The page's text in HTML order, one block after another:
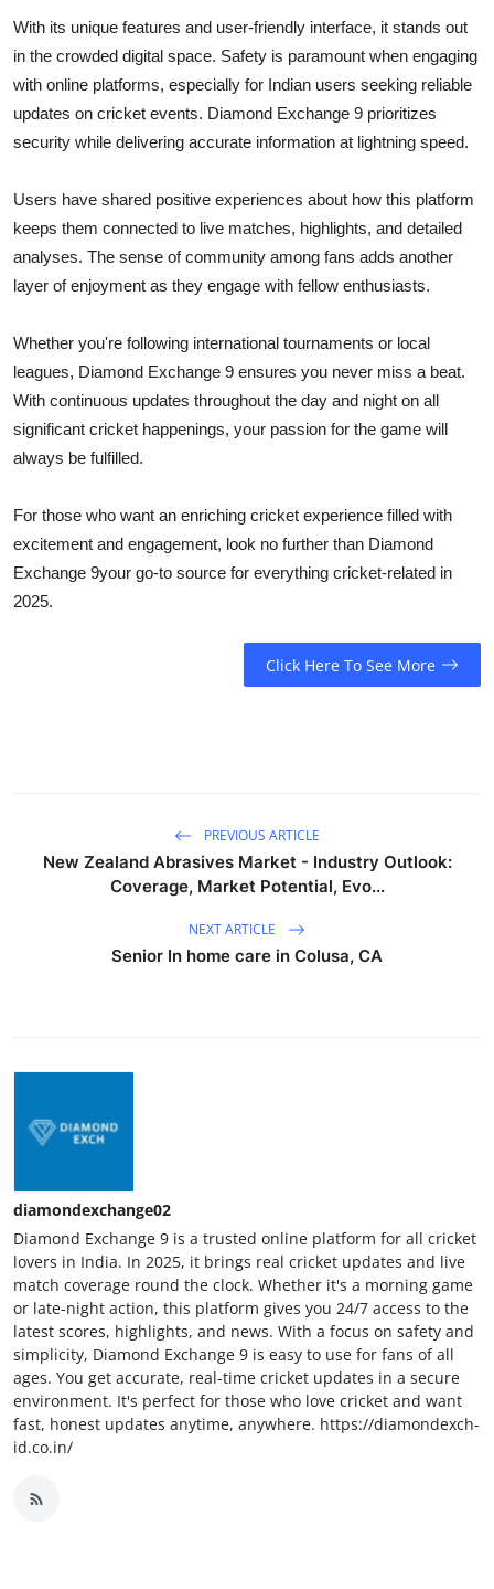
With its unique features and user-friendly interface, it stands out
in the crowded digital space. Safety is paramount when engaging
with online platforms, especially for Indian users seeking reliable
updates on cricket events. Diamond Exchange 9 prioritizes
security while delivering accurate information at lightning speed.
Users have shared positive experiences about how this platform
keeps them connected to live matches, highlights, and detailed
analyses. The sense of community among fans adds another
layer of enjoyment as they engage with fellow enthusiasts.
Whether you're following international tournaments or local
leagues, Diamond Exchange 9 ensures you never miss a beat.
With continuous updates throughout the day and night on all
significant cricket happenings, your passion for the game will
always be fulfilled.
For those who want an enriching cricket experience filled with
excitement and engagement, look no further than Diamond
Exchange 9your go-to source for everything cricket-related in
2025.
Click Here To See More
PREVIOUS ARTICLE
New Zealand Abrasives Market - Industry Outlook:
Coverage, Market Potential, Evo...
NEXT ARTICLE
Senior In home care in Colusa, CA
diamondexchange02
Diamond Exchange 9 is a trusted online platform for all cricket
lovers in India. In 2025, it brings real cricket updates and live
match coverage round the clock. Whether it's a morning game
or late-night action, this platform gives you 24/7 access to the
latest scores, highlights, and news. With a focus on safety and
simplicity, Diamond Exchange 9 is easy to use for fans of all
ages. You get accurate, real-time cricket updates in a secure
environment. It's perfect for those who love cricket and want
fast, honest updates anytime, anywhere. https://diamondexch-
id.co.in/